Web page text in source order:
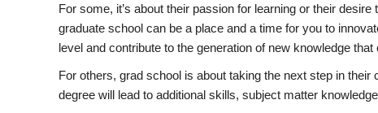
For some, it’s about their passion for learning or their
graduate school can be a place and a time for you to
level and contribute to the generation of new knowledge
For others, grad school is about taking the next step in
degree will lead to additional skills, subject matter